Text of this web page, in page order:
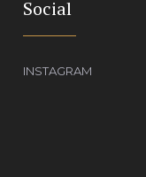
Social
INSTAGRAM